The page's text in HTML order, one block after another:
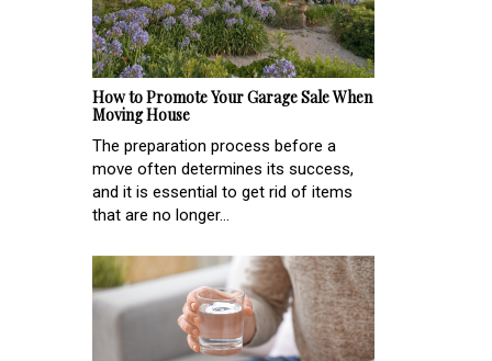
How to Promote Your Garage Sale When
Moving House
The preparation process before a
move often determines its success,
and it is essential to get rid of items
that are no longer...